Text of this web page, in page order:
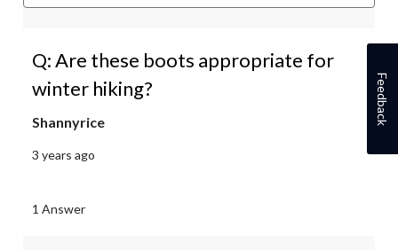
Q: Are these boots appropriate for
winter hiking?
Shannyrice
3 years ago
1 Answer
Feedback